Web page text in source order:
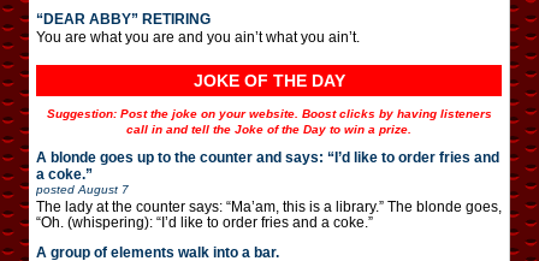
“DEAR ABBY” RETIRING
You are what you are and you ain’t what you ain’t.
JOKE OF THE DAY
Suggestion: Post the joke on your website. Boost clicks by having listeners
call in and tell the Joke of the Day to win a prize.
A blonde goes up to the counter and says: “I’d like to order fries and
a coke.”
posted August 7
The lady at the counter says: “Ma’am, this is a library.” The blonde goes,
“Oh. (whispering): “I’d like to order fries and a coke.”
A group of elements walk into a bar.